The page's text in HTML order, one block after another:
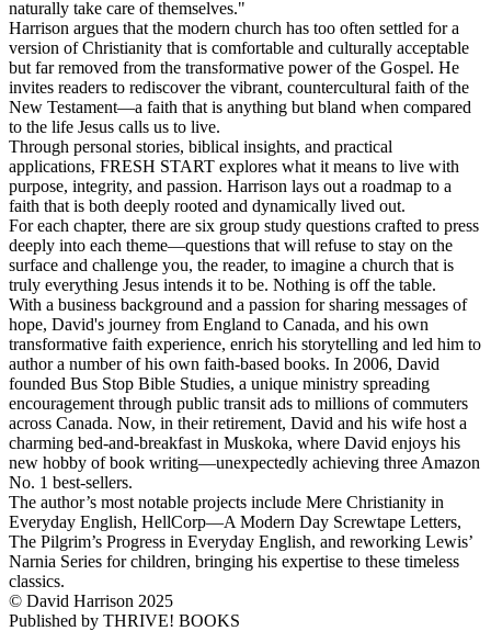
naturally take care of themselves."
Harrison argues that the modern church has too often settled for a
version of Christianity that is comfortable and culturally acceptable
but far removed from the transformative power of the Gospel. He
invites readers to rediscover the vibrant, countercultural faith of the
New Testament—a faith that is anything but bland when compared
to the life Jesus calls us to live.
Through personal stories, biblical insights, and practical
applications, FRESH START explores what it means to live with
purpose, integrity, and passion. Harrison lays out a roadmap to a
faith that is both deeply rooted and dynamically lived out.
For each chapter, there are six group study questions crafted to press
deeply into each theme—questions that will refuse to stay on the
surface and challenge you, the reader, to imagine a church that is
truly everything Jesus intends it to be. Nothing is off the table.
With a business background and a passion for sharing messages of
hope, David's journey from England to Canada, and his own
transformative faith experience, enrich his storytelling and led him to
author a number of his own faith-based books. In 2006, David
founded Bus Stop Bible Studies, a unique ministry spreading
encouragement through public transit ads to millions of commuters
across Canada. Now, in their retirement, David and his wife host a
charming bed-and-breakfast in Muskoka, where David enjoys his
new hobby of book writing—unexpectedly achieving three Amazon
No. 1 best-sellers.
The author’s most notable projects include Mere Christianity in
Everyday English, HellCorp—A Modern Day Screwtape Letters,
The Pilgrim’s Progress in Everyday English, and reworking Lewis’
Narnia Series for children, bringing his expertise to these timeless
classics.
© David Harrison 2025
Published by THRIVE! BOOKS